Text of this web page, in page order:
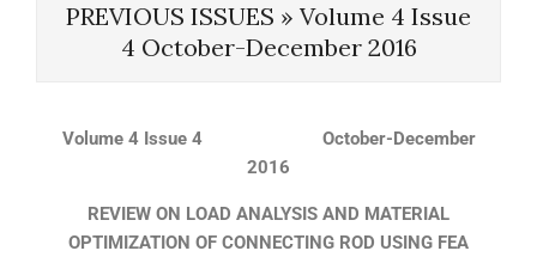
PREVIOUS ISSUES » Volume 4 Issue
4 October-December 2016
Volume 4 Issue 4 October-December
2016
REVIEW ON LOAD ANALYSIS AND MATERIAL
OPTIMIZATION OF CONNECTING ROD USING FEA